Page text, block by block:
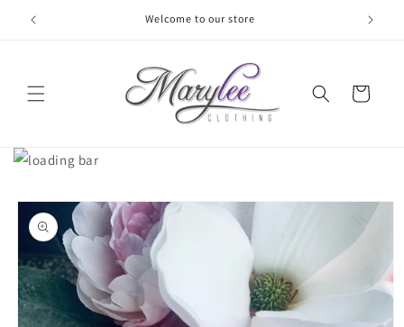
Skip to
content
Welcome to our store
Cart
Skip to
product
information